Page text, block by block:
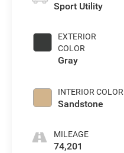
Sport Utility
EXTERIOR
COLOR
Gray
INTERIOR COLOR
Sandstone
MILEAGE
74,201